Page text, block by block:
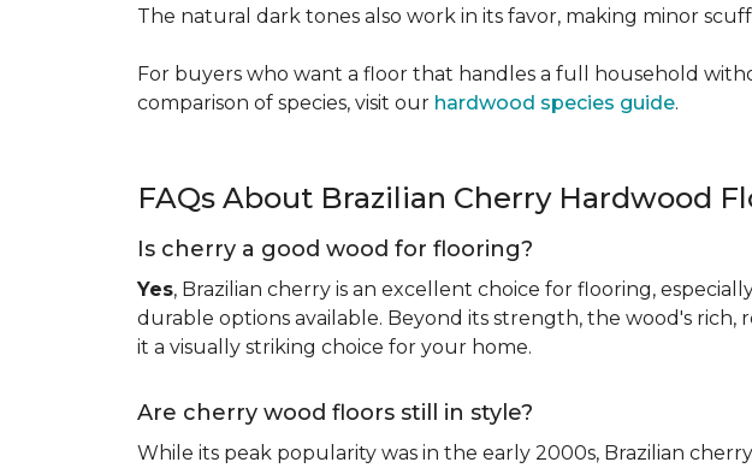
The natural dark tones also work in its favor, making minor
For buyers who want a floor that handles a full household
comparison of species, visit our hardwood species guide.
FAQs About Brazilian Cherry Hardwood
Is cherry a good wood for flooring?
Yes, Brazilian cherry is an excellent choice for flooring,
durable options available. Beyond its strength, the wood's
it a visually striking choice for your home.
Are cherry wood floors still in style?
While its peak popularity was in the early 2000s, Brazilian